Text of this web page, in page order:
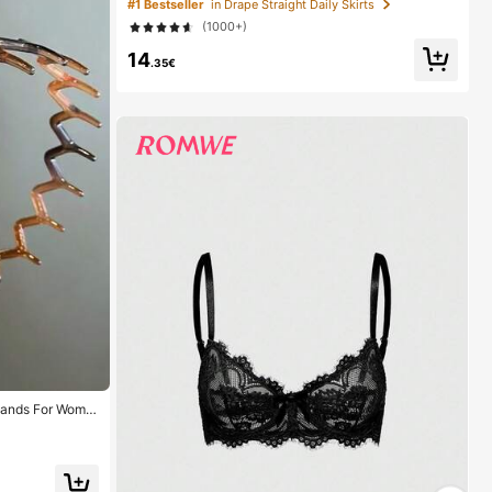
For Wome
Everyday
nt
#1 Bestseller in Drape Straight Daily Skirts
(1000+)
14.35€